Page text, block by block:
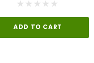
ADD TO CART